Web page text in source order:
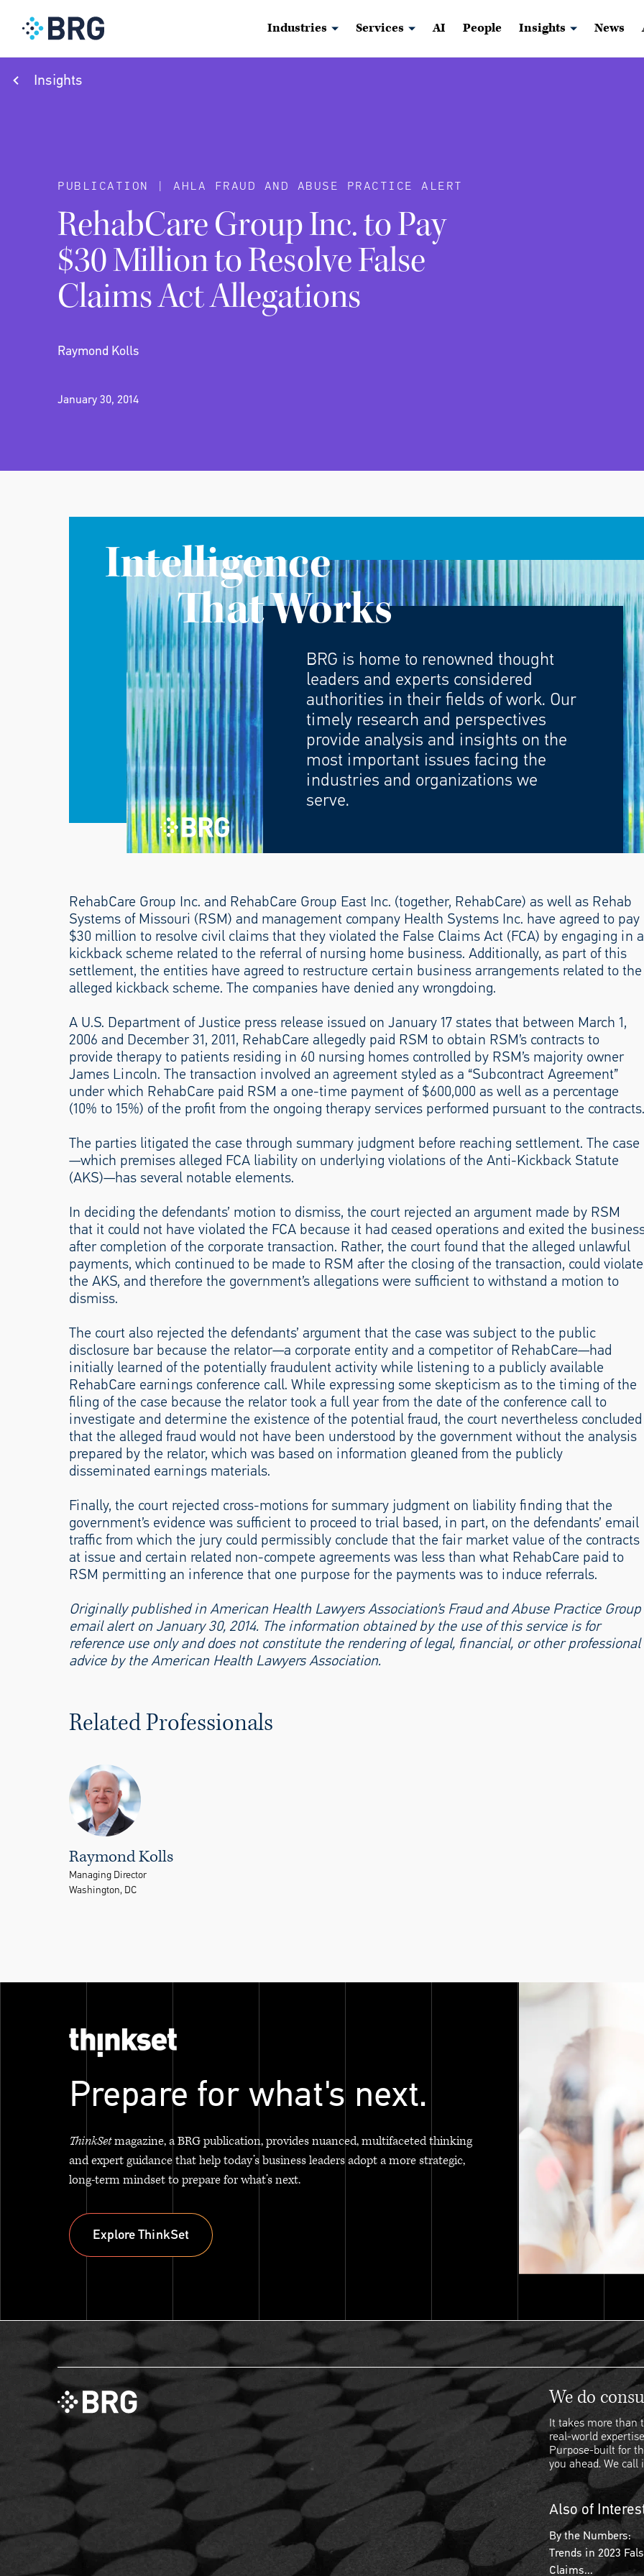
Industries Services AI People Insights News
Insights
PUBLICATION | AHLA FRAUD AND ABUSE PRACTICE ALERT
RehabCare Group Inc. to Pay
$30 Million to Resolve False
Claims Act Allegations
Raymond Kolls
January 30, 2014
Intelligence
That Works
BRG is home to renowned thought
leaders and experts considered
authorities in their fields of work. Our
timely research and perspectives
provide analysis and insights on the
most important issues facing the
industries and organizations we
serve.
RehabCare Group Inc. and RehabCare Group East Inc. (together, RehabCare) as well as Rehab
Systems of Missouri (RSM) and management company Health Systems Inc. have agreed to pay
$30 million to resolve civil claims that they violated the False Claims Act (FCA) by engaging in a
kickback scheme related to the referral of nursing home business. Additionally, as part of this
settlement, the entities have agreed to restructure certain business arrangements related to the
alleged kickback scheme. The companies have denied any wrongdoing.
A U.S. Department of Justice press release issued on January 17 states that between March 1,
2006 and December 31, 2011, RehabCare allegedly paid RSM to obtain RSM’s contracts to
provide therapy to patients residing in 60 nursing homes controlled by RSM’s majority owner
James Lincoln. The transaction involved an agreement styled as a “Subcontract Agreement”
under which RehabCare paid RSM a one-time payment of $600,000 as well as a percentage
(10% to 15%) of the profit from the ongoing therapy services performed pursuant to the contracts.
The parties litigated the case through summary judgment before reaching settlement. The case
—which premises alleged FCA liability on underlying violations of the Anti-Kickback Statute
(AKS)—has several notable elements.
In deciding the defendants’ motion to dismiss, the court rejected an argument made by RSM
that it could not have violated the FCA because it had ceased operations and exited the
after completion of the corporate transaction. Rather, the court found that the alleged unlawful
payments, which continued to be made to RSM after the closing of the transaction, could violate
the AKS, and therefore the government’s allegations were sufficient to withstand a motion to
dismiss.
The court also rejected the defendants’ argument that the case was subject to the public
disclosure bar because the relator—a corporate entity and a competitor of RehabCare—had
initially learned of the potentially fraudulent activity while listening to a publicly available
RehabCare earnings conference call. While expressing some skepticism as to the timing of the
filing of the case because the relator took a full year from the date of the conference call to
investigate and determine the existence of the potential fraud, the court nevertheless concluded
that the alleged fraud would not have been understood by the government without the analysis
prepared by the relator, which was based on information gleaned from the publicly
disseminated earnings materials.
Finally, the court rejected cross-motions for summary judgment on liability finding that the
government’s evidence was sufficient to proceed to trial based, in part, on the defendants’ email
traffic from which the jury could permissibly conclude that the fair market value of the contracts
at issue and certain related non-compete agreements was less than what RehabCare paid to
RSM permitting an inference that one purpose for the payments was to induce referrals.
Originally published in American Health Lawyers Association’s Fraud and Abuse Practice Group
email alert on January 30, 2014. The information obtained by the use of this service is for
reference use only and does not constitute the rendering of legal, financial, or other professional
advice by the American Health Lawyers Association.
Related Professionals
Raymond Kolls
Managing Director
Washington, DC
Prepare for what's next.
ThinkSetmagazine, a BRG publication, provides nuanced, multifaceted thinking
and expert guidance that help today’s business leaders adopt a more strategic,
long-term mindset to prepare for what’s next.
Explore ThinkSet
We do
It takes more than
real-world
Purpose-built for
you ahead. We
Also of
By the Numbers:
Trends in 2023
Claims...